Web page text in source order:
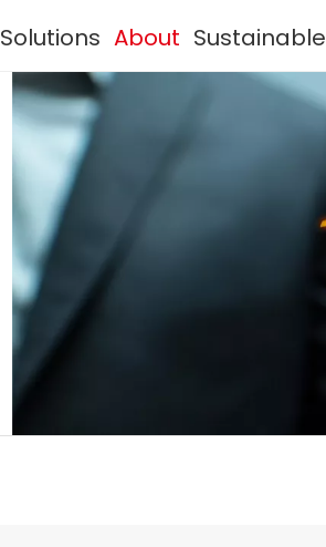
Solutions About Sustainable